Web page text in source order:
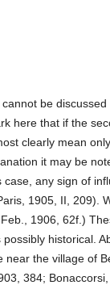
, cannot be
here that if the
clearly mean
it may be
any sign of
1905, II, 209).
1906, 62f.)
historical.
the village of
384;